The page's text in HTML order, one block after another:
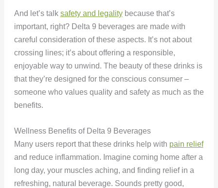
And let’s talk safety and legalitybecause that’s
important, right? Delta 9 beverages are made with
careful consideration of these aspects. It’s not about
crossing lines; it’s about offering a responsible,
enjoyable way to unwind. The beauty of these drinks is
that they’re designed for the conscious consumer –
someone who values quality and safety as much as the
benefits.
Wellness Benefits of Delta 9 Beverages
Many users report that these drinks help with pain relief
and reduce inflammation. Imagine coming home after a
long day, your muscles aching, and finding relief in a
refreshing, natural beverage. Sounds pretty good,